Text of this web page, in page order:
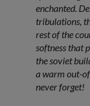
enchanted.
tribulations,
rest of the
softness that
the soviet
a warm out-
never forget!